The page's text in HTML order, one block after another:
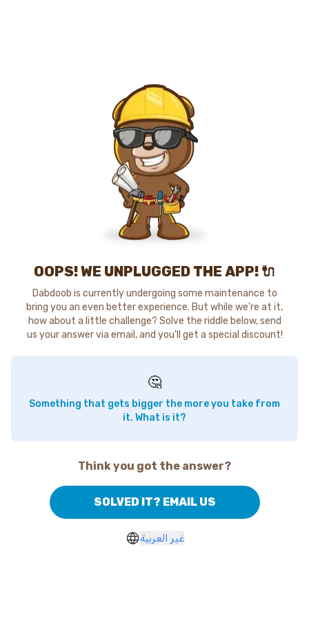
OOPS! WE UNPLUGGED THE APP! 🔌
Dabdoob is currently undergoing some maintenance to
bring you an even better experience. But while we're at it,
how about a little challenge? Solve the riddle below, send
us your answer via email, and you'll get a special discount!
🤔
Something that gets bigger the more you take from
it. What is it?
Think you got the answer?
SOLVED IT? EMAIL US
غير العربية